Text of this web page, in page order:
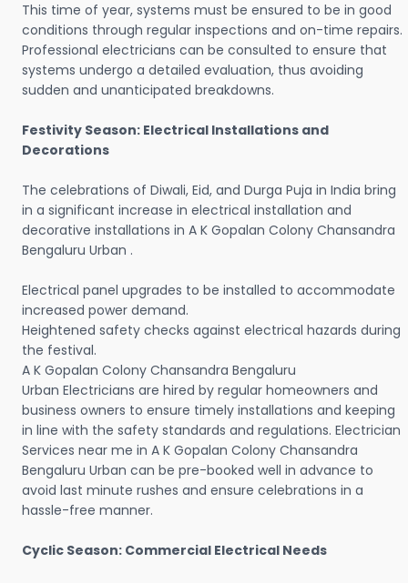
This time of year, systems must be ensured to be in good
conditions through regular inspections and on-time repairs.
Professional electricians can be consulted to ensure that
systems undergo a detailed evaluation, thus avoiding
sudden and unanticipated breakdowns.
Festivity Season: Electrical Installations and
Decorations
The celebrations of Diwali, Eid, and Durga Puja in India bring
in a significant increase in electrical installation and
decorative installations in A K Gopalan Colony Chansandra
Bengaluru Urban .
Electrical panel upgrades to be installed to accommodate
increased power demand.
Heightened safety checks against electrical hazards during
the festival.
A K Gopalan Colony Chansandra Bengaluru
Urban Electricians are hired by regular homeowners and
business owners to ensure timely installations and keeping
in line with the safety standards and regulations. Electrician
Services near me in A K Gopalan Colony Chansandra
Bengaluru Urban can be pre-booked well in advance to
avoid last minute rushes and ensure celebrations in a
hassle-free manner.
Cyclic Season: Commercial Electrical Needs